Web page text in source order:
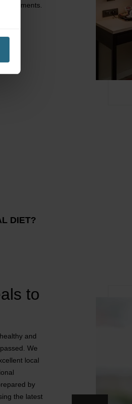
treatments.
DIET?
to
and
We
local
by
the latest